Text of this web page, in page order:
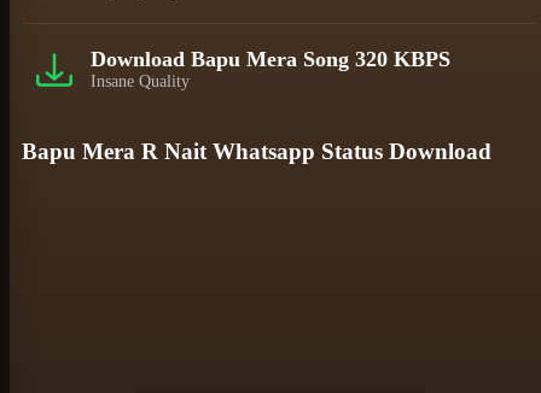
Download Bapu Mera Song 320 KBPS
Insane Quality
Bapu Mera R Nait Whatsapp Status Download